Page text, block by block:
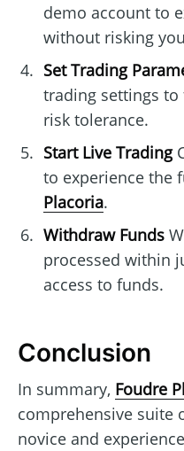
demo account to
without risking
Set Trading
trading settings
risk tolerance.
Start Live Trading
to experience the
Placoria.
Withdraw Funds
processed within
access to funds.
Conclusion
In summary, Foudre
comprehensive suite
novice and